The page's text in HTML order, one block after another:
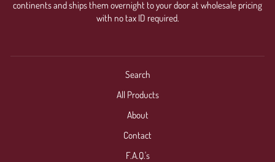
continents and ships them overnight to your door at wholesale pricing
with no tax ID required.
Search
All Products
About
Contact
F.A.Q.'s